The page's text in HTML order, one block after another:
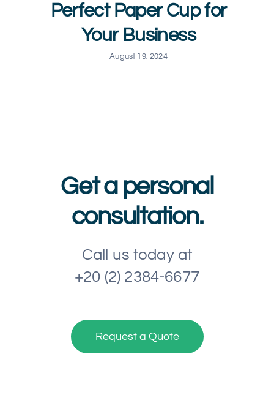
Perfect Paper Cup for
Your Business
August 19, 2024
Get a personal
consultation.
Call us today at
+20 (2) 2384-6677
Request a Quote